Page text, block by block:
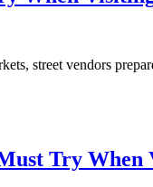
street vendors
Try When